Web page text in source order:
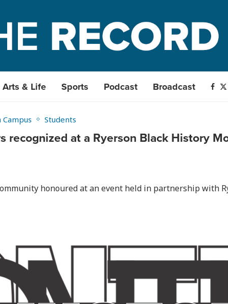
Arts & Life Sports Podcast Broadcast
Campus Students
recognized at a Ryerson Black History
honoured at an event held in partnership with